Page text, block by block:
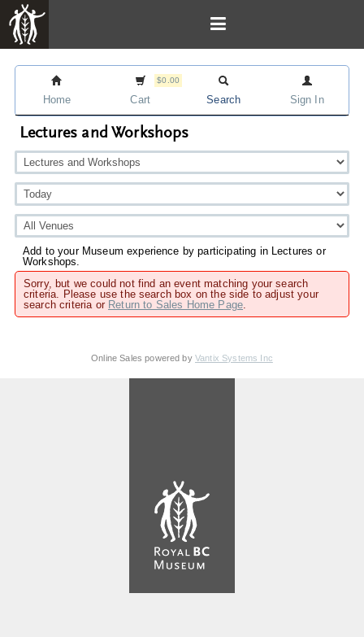
Home
$0.00
Cart Search Sign In
Lectures and Workshops
Add to your Museum experience by participating in Lectures or
Workshops.
Sorry, but we could not find an event matching your search
criteria. Please use the search box on the side to adjust your
search criteria or Return to Sales Home Page.
Online Sales powered by Vantix Systems Inc